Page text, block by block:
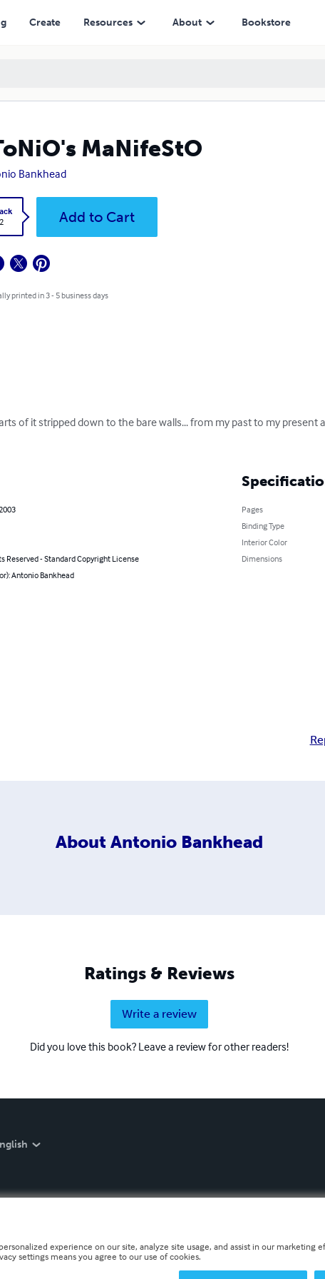
Create Resources About Bookstore
MaNifeStO
Bankhead
Add to Cart
printed in 3 - 5 business days
of it stripped down to the bare walls... from my past to my present
Reserved - Standard Copyright License
Antonio Bankhead
Pages
Binding Type
Interior Color
Dimensions
About Antonio Bankhead
Ratings & Reviews
Write a review
Did you love this book? Leave a review for other readers!
experience on our site, analyze site usage, and assist in our marketing
settings means you agree to our use of cookies.